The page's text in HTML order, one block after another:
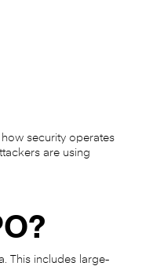
security operates
are using
This includes large-